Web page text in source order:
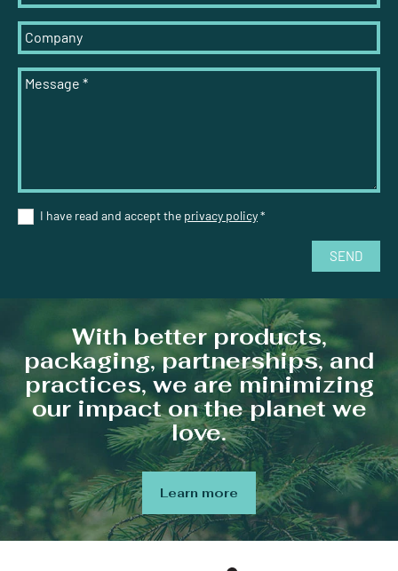
Company
Message *
I have read and accept the privacy policy*
SEND
With better products,
packaging, partnerships, and
practices, we are minimizing
our impact on the planet we
love.
Learn more